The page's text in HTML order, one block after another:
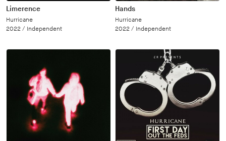
Limerence
Hurricane
2022 / Independent
Hands
Hurricane
2022 / Independent